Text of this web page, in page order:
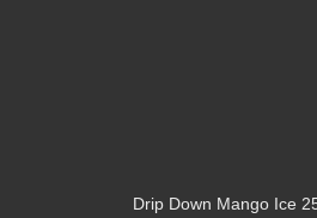
Drip Down Mango Ice